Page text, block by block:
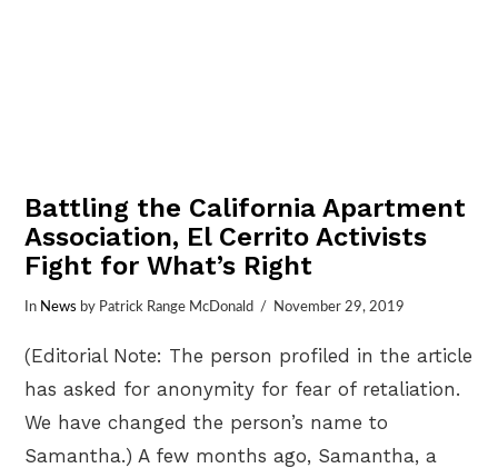
Battling the California Apartment
Association, El Cerrito Activists
Fight for What’s Right
In News by Patrick Range McDonald November 29, 2019
(Editorial Note: The person profiled in the article
has asked for anonymity for fear of retaliation.
We have changed the person’s name to
Samantha.) A few months ago, Samantha, a